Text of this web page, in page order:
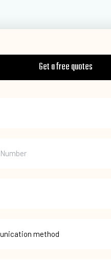
Get a free quotes